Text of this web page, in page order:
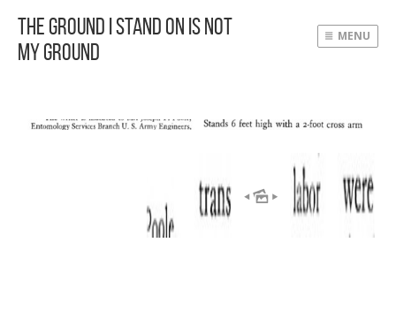
The Ground I Stand On Is Not
My Ground
MENU